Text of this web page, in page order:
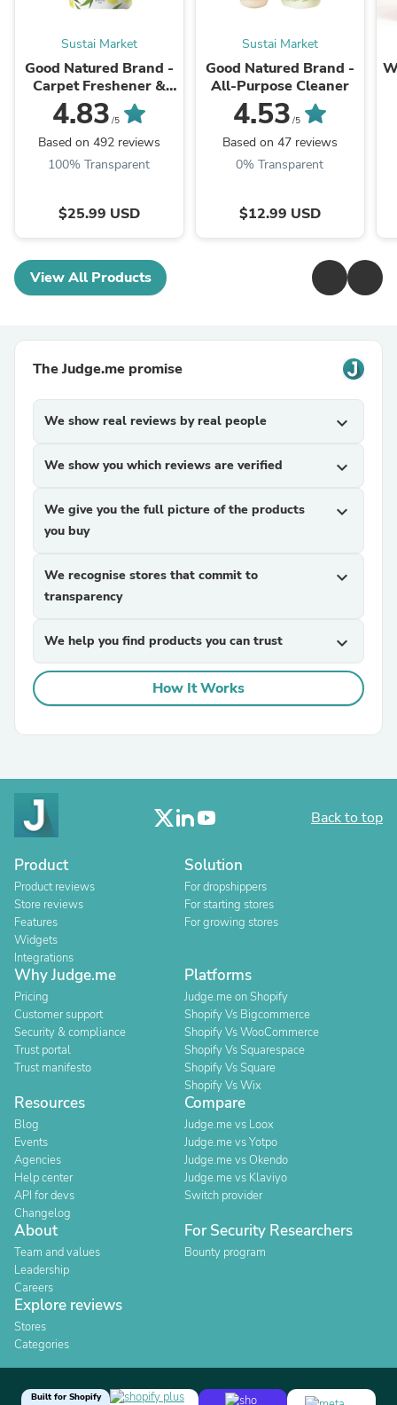
Sustai Market
Good Natured Brand -
Carpet Freshener &
Deodorizer Powder
4.83 /5
Based on 492 reviews
100% Transparent
$25.99 USD
Sustai Market
Good Natured Brand -
All-Purpose Cleaner
4.53 /5
Based on 47 reviews
0% Transparent
$12.99 USD
View All Products
The Judge.me promise
We show real reviews by real people expand_more
We show you which reviews are verified expand_more
We give you the full picture of the products
you buy
expand_more
We recognise stores that commit to
transparency
expand_more
We help you find products you can trust expand_more
How It Works
Back to top
Product
Product reviews
Store reviews
Features
Widgets
Integrations
Solution
For dropshippers
For starting stores
For growing stores
Why Judge.me
Pricing
Customer support
Security & compliance
Trust portal
Trust manifesto
Platforms
Judge.me on Shopify
Shopify Vs Bigcommerce
Shopify Vs WooCommerce
Shopify Vs Squarespace
Shopify Vs Square
Shopify Vs Wix
Resources
Blog
Events
Agencies
Help center
API for devs
Changelog
Compare
Judge.me vs Loox
Judge.me vs Yotpo
Judge.me vs Okendo
Judge.me vs Klaviyo
Switch provider
About
Team and values
Leadership
Careers
For Security Researchers
Bounty program
Explore reviews
Stores
Categories
Built for Shopify